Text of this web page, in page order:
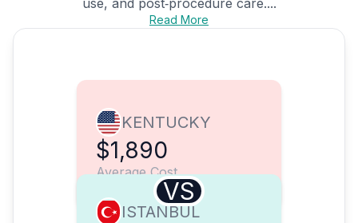
use, and post‑procedure care....
Read More
KENTUCKY
$1,890
Average Cost
VS
ISTANBUL